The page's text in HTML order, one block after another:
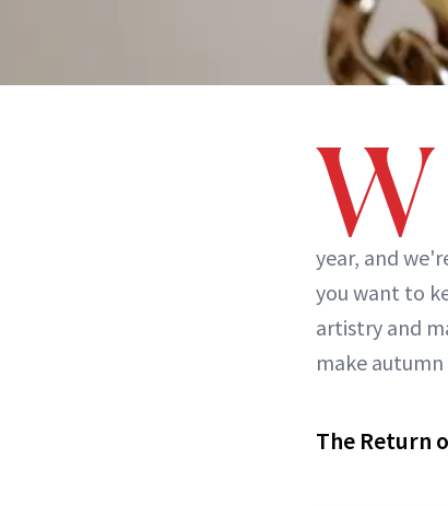
W
year, and
you want to
artistry and
make
The Return